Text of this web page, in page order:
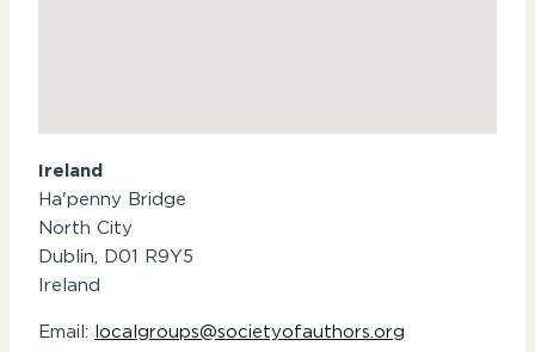
Ireland
Ha'penny Bridge
North City
Dublin, D01 R9Y5
Ireland
Email: localgroups@societyofauthors.org